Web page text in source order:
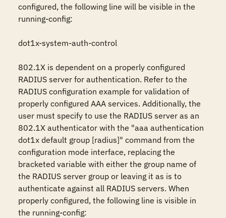
configured, the following line will be visible in the
running-config:
dot1x-system-auth-control
802.1X is dependent on a properly configured
RADIUS server for authentication. Refer to the
RADIUS configuration example for validation of
properly configured AAA services. Additionally, the
user must specify to use the RADIUS server as an
802.1X authenticator with the "aaa authentication
dot1x default group [radius]" command from the
configuration mode interface, replacing the
bracketed variable with either the group name of
the RADIUS server group or leaving it as is to
authenticate against all RADIUS servers. When
properly configured, the following line is visible in
the running-config: